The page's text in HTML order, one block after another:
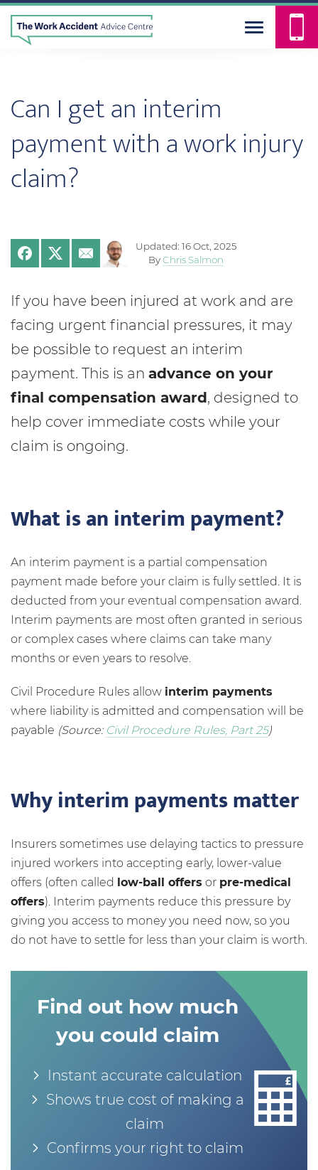
Can I get an interim
payment with a work injury
claim?
Updated: 16 Oct, 2025
ByChris Salmon
If you have been injured at work and are
facing urgent financial pressures, it may
be possible to request an interim
payment. This is an advance on your
final compensation award, designed to
help cover immediate costs while your
claim is ongoing.
What is an interim payment?
An interim payment is a partial compensation
payment made before your claim is fully settled. It is
deducted from your eventual compensation award.
Interim payments are most often granted in serious
or complex cases where claims can take many
months or even years to resolve.
Civil Procedure Rules allow interim payments
where liability is admitted and compensation will be
payable (Source: Civil Procedure Rules, Part 25)
Why interim payments matter
Insurers sometimes use delaying tactics to pressure
injured workers into accepting early, lower-value
offers (often called low-ball offers or pre-medical
offers). Interim payments reduce this pressure by
giving you access to money you need now, so you
do not have to settle for less than your claim is worth.
Find out how much
you could claim
Instant accurate calculation
Shows true cost of making a
claim
Confirms your right to claim